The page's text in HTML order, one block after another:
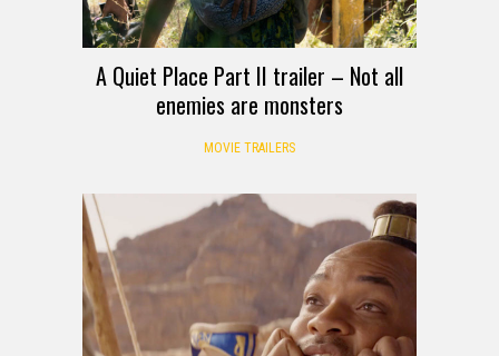
A Quiet Place Part II trailer – Not all
enemies are monsters
MOVIE TRAILERS